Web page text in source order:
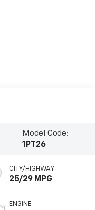
Model Code:
1PT26
CITY/HIGHWAY
25/29 MPG
ENGINE